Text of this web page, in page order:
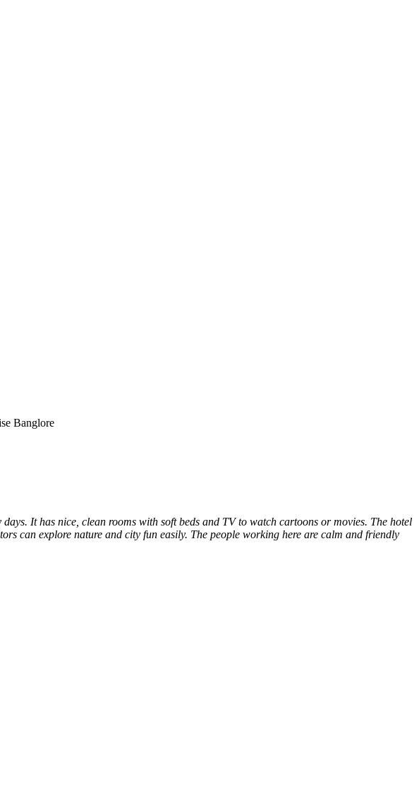
Banglore
It has nice, clean rooms with soft beds and TV to watch cartoons or movies. The hotel
can explore nature and city fun easily. The people working here are calm and friendly